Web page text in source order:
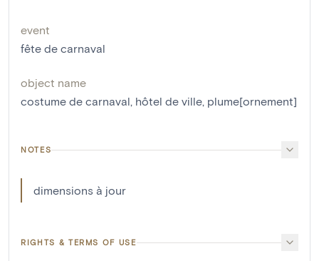
event
fête de carnaval
object name
costume de carnaval, hôtel de ville, plume[ornement]
NOTES
dimensions à jour
RIGHTS & TERMS OF USE